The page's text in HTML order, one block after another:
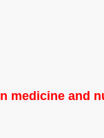
medicine and